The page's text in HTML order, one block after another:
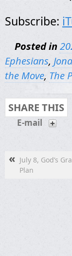
Subscribe:
Posted in
Ephesians,
the Move, The
SHARE THIS
E-mail
« July 8, God’s
Plan